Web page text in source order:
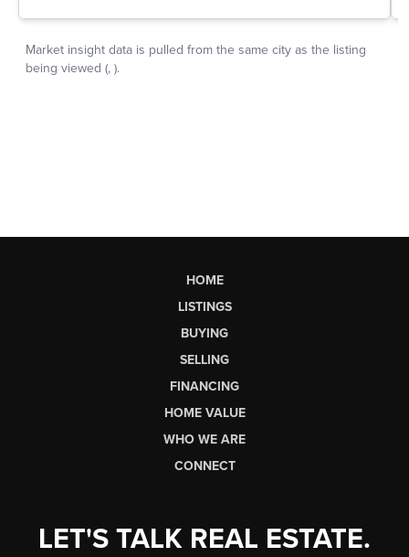
HOME
LISTINGS
BUYING
SELLING
FINANCING
HOME VALUE
WHO WE ARE
CONNECT
LET'S TALK REAL ESTATE.